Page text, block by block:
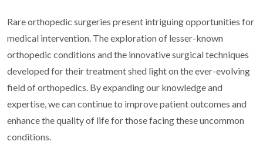
Rare orthopedic surgeries present intriguing opportunities for
medical intervention. The exploration of lesser-known
orthopedic conditions and the innovative surgical techniques
developed for their treatment shed light on the ever-evolving
field of orthopedics. By expanding our knowledge and
expertise, we can continue to improve patient outcomes and
enhance the quality of life for those facing these uncommon
conditions.